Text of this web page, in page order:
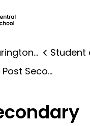
Secondary
Secondary School
Student and Family
Post Secondary